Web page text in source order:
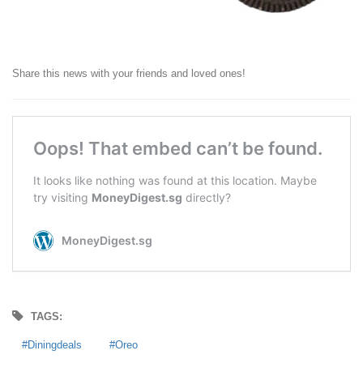
Share this news with your friends and loved ones!
TAGS:
Diningdeals Oreo